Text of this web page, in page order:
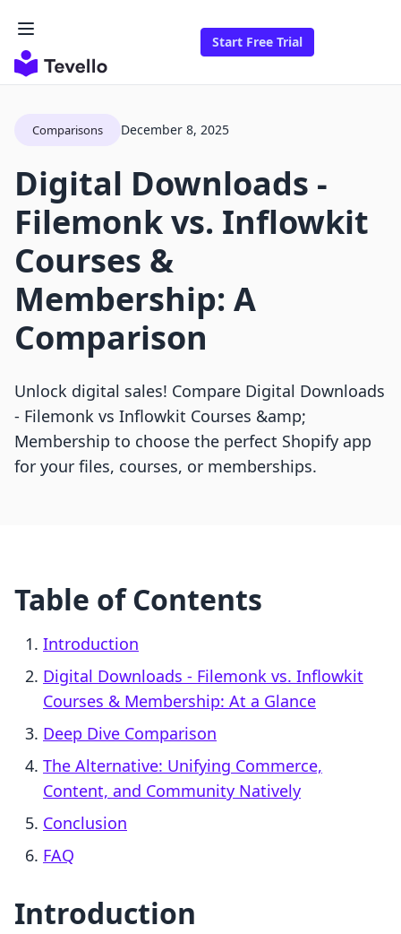
Start Free Trial
Comparisons December 8, 2025
Digital Downloads ‑
Filemonk vs. Inflowkit
Courses &
Membership: A
Comparison
Unlock digital sales! Compare Digital Downloads
‑ Filemonk vs Inflowkit Courses &amp;
Membership to choose the perfect Shopify app
for your files, courses, or memberships.
Table of Contents
Introduction
Digital Downloads ‑ Filemonk vs. Inflowkit
Courses & Membership: At a Glance
Deep Dive Comparison
The Alternative: Unifying Commerce,
Content, and Community Natively
Conclusion
FAQ
Introduction